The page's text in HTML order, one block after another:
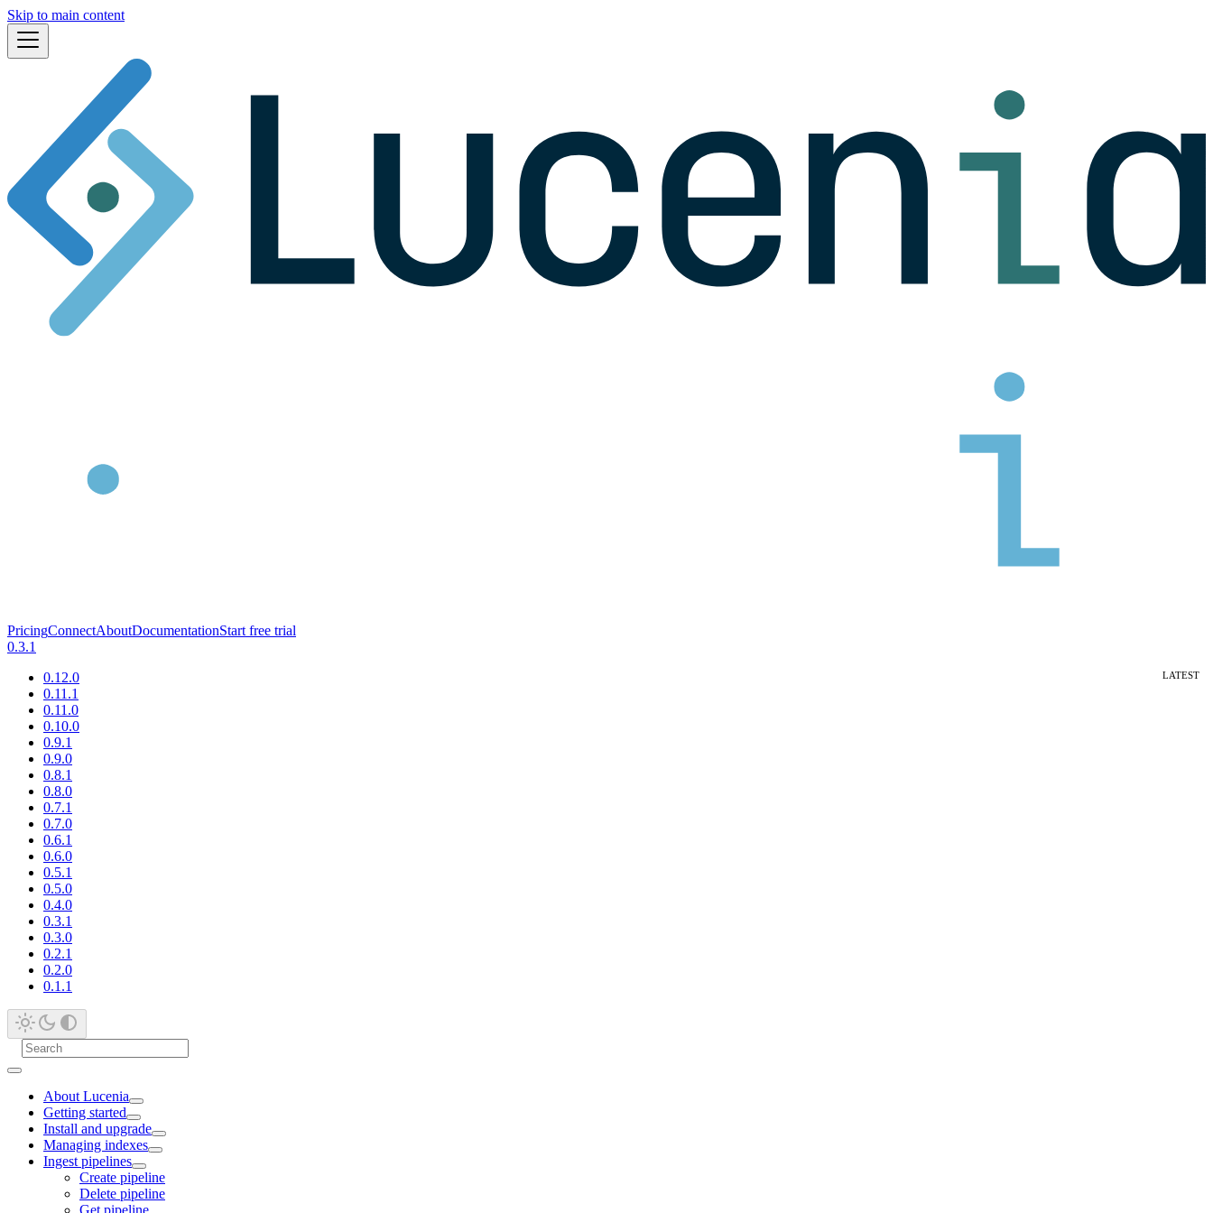
Skip to main content
PricingConnectAboutDocumentationStart free trial
0.3.1
0.12.0
0.11.1
0.11.0
0.10.0
0.9.1
0.9.0
0.8.1
0.8.0
0.7.1
0.7.0
0.6.1
0.6.0
0.5.1
0.5.0
0.4.0
0.3.1
0.3.0
0.2.1
0.2.0
0.1.1
About Lucenia
Getting started
Install and upgrade
Managing indexes
Ingest pipelines
Create pipeline
Delete pipeline
Get pipeline